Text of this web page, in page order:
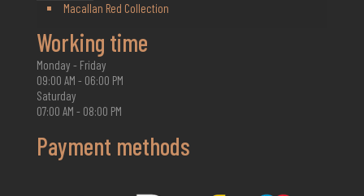
Macallan Red Collection
Working time
Monday - Friday
09:00 AM - 06:00 PM
Saturday
07:00 AM - 08:00 PM
Payment methods